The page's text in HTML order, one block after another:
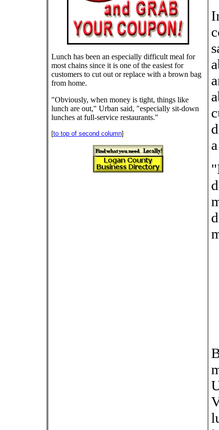
Lunch has been an especially difficult meal for
most chains since it is one of the easiest for
customers to cut out or replace with a brown bag
from home.
"Obviously, when money is tight, things like
lunch are out," Urban said, "especially sit-down
lunches at full-service restaurants."
[to top of second column]